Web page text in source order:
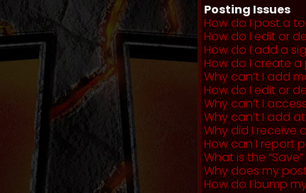
Posting Issues
How do I post a
How do I edit or
How do I add a
How do I create a
Why can’t I add
How do I edit or
Why can’t I
Why can’t I add
Why did I receive
How can I report
What is the
Why does my
How do I bump